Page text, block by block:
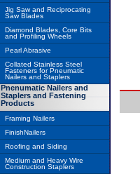
Jig Saw and Reciprocating
Saw Blades
Diamond Blades, Core Bits
and Profiling Wheels
Pearl Abrasive
Collated Stainless Steel
Fasteners for Pneumatic
Nailers and Staplers
Pnenumatic Nailers and
Staplers and Fastening
Products
Framing Nailers
FinishNailers
Roofing and Siding
Medium and Heavy Wire
Construction Staplers